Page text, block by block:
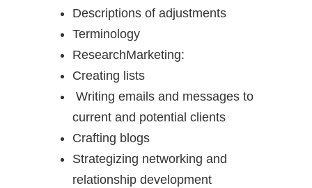
Descriptions of adjustments
Terminology
ResearchMarketing:
Creating lists
Writing emails and messages to
current and potential clients
Crafting blogs
Strategizing networking and
relationship development